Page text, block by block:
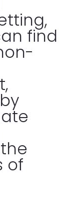
find
of